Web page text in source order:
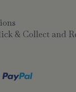
& Collect and